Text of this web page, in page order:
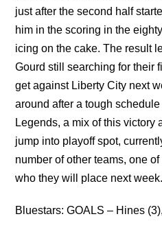
just after the second half
him in the scoring in the
icing on the cake. The result
Gourd still searching for their
get against Liberty City next
around after a tough
Legends, a mix of this victory
jump into playoff spot,
number of other teams, one
who they will place next week.
Bluestars: GOALS – Hines